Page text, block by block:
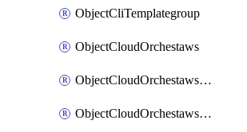
ObjectCliTemplategroup
ObjectCloudOrchestaws
ObjectCloudOrchestawsconnector
ObjectCloudOrchestawstemplateAutoscaleexistingvpc